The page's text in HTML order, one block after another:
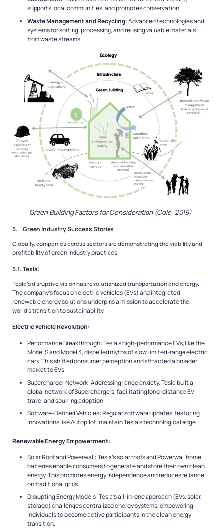
supports local communities, and promotes conservation.
Waste Management and Recycling: Advanced technologies and
systems for sorting, processing, and reusing valuable materials
from waste streams.
Green Building Factors for Consideration (Cole, 2019)
5. Green Industry Success Stories
Globally, companies across sectors are demonstrating the viability and
profitability of green industry practices:
5.1. Tesla:
Tesla’s disruptive vision has revolutionized transportation and energy.
The company’s focus on electric vehicles (EVs) and integrated
renewable energy solutions underpins a mission to accelerate the
world’s transition to sustainability.
Electric Vehicle Revolution:
Performance Breakthrough: Tesla’s high-performance EVs, like the
Model S and Model 3, dispelled myths of slow, limited-range electric
cars. This shifted consumer perception and attracted a broader
market to EVs.
Supercharger Network: Addressing range anxiety, Tesla built a
global network of Superchargers, facilitating long-distance EV
travel and spurring adoption.
Software-Defined Vehicles: Regular software updates, featuring
innovations like Autopilot, maintain Tesla’s technological edge.
Renewable Energy Empowerment:
Solar Roof and Powerwall: Tesla’s solar roofs and Powerwall home
batteries enable consumers to generate and store their own clean
energy. This promotes energy independence and reduces reliance
on traditional grids.
Disrupting Energy Models: Tesla’s all-in-one approach (EVs, solar,
storage) challenges centralized energy systems, empowering
individuals to become active participants in the clean energy
transition.